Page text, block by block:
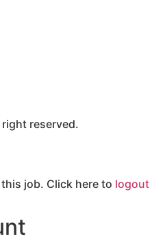
reserved.
job. Click here to logout